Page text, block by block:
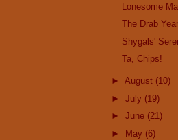
Lonesome
The Drab
Shygals'
Ta, Chips!
► August (10)
► July (19)
► June (21)
►
May (6)